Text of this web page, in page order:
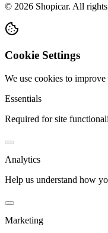
© 2026 Shopicar. All
Cookie Settings
We use cookies to
Essentials
Required for site
Analytics
Help us understand how
Marketing